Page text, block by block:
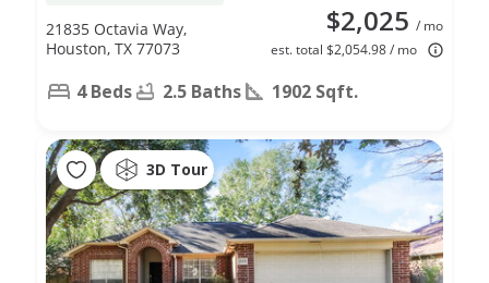
$2,025 / mo
est. total $2,054.98 / mo
21835 Octavia Way,
Houston, TX 77073
4 Beds 2.5 Baths 1902 Sqft.
3D Tour